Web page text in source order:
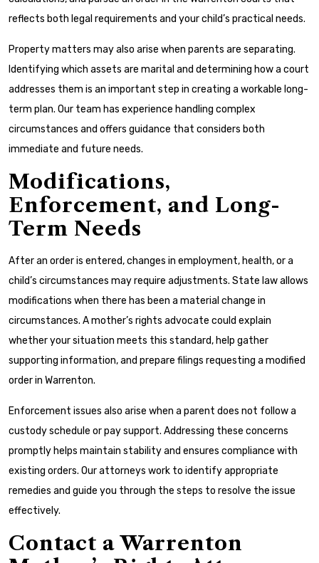
reflects both legal requirements and your child’s practical needs.
Property matters may also arise when parents are separating.
Identifying which assets are marital and determining how a court
addresses them is an important step in creating a workable long-
term plan. Our team has experience handling complex
circumstances and offers guidance that considers both
immediate and future needs.
Modifications,
Enforcement, and Long-
Term Needs
After an order is entered, changes in employment, health, or a
child’s circumstances may require adjustments. State law allows
modifications when there has been a material change in
circumstances. A mother’s rights advocate could explain
whether your situation meets this standard, help gather
supporting information, and prepare filings requesting a modified
order in Warrenton.
Enforcement issues also arise when a parent does not follow a
custody schedule or pay support. Addressing these concerns
promptly helps maintain stability and ensures compliance with
existing orders. Our attorneys work to identify appropriate
remedies and guide you through the steps to resolve the issue
effectively.
Contact a Warrenton